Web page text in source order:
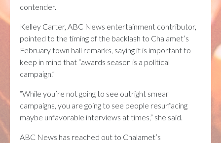
contender.
Kelley Carter, ABC News entertainment contributor,
pointed to the timing of the backlash to Chalamet’s
February town hall remarks, saying it is important to
keep in mind that “awards season is a political
campaign.”
“While you’re not going to see outright smear
campaigns, you are going to see people resurfacing
maybe unfavorable interviews at times,” she said.
ABC News has reached out to Chalamet’s